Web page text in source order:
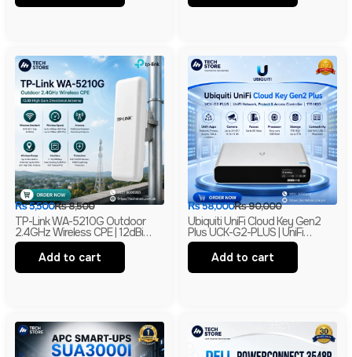
₨8,500
₨5,500
TP-Link WA-5210G Outdoor
2.4GHz Wireless CPE | 12dBi
High Gain Directional Antenna |
Long Range WiFi Bridge |
Branded
Add to cart
₨90,000
₨58,000
Ubiquiti UniFi Cloud Key Gen2
Plus UCK-G2-PLUS | UniFi
Network, Protect & Access
Controller | 1TB HDD | Branded
Add to cart